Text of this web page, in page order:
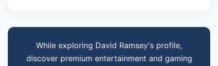
While exploring David Ramsey's profile,
discover premium entertainment and gaming